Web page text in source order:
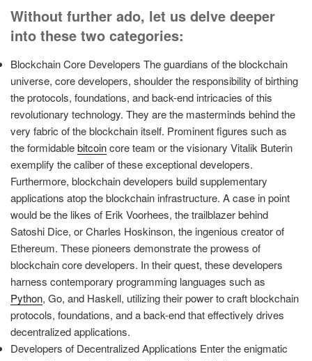
Without further ado, let us delve deeper
into these two categories:
Blockchain Core Developers The guardians of the blockchain
universe, core developers, shoulder the responsibility of birthing
the protocols, foundations, and back-end intricacies of this
revolutionary technology. They are the masterminds behind the
very fabric of the blockchain itself. Prominent figures such as
the formidablebitcoincore team or the visionary Vitalik Buterin
exemplify the caliber of these exceptional developers.
Furthermore, blockchain developers build supplementary
applications atop the blockchain infrastructure. A case in point
would be the likes of Erik Voorhees, the trailblazer behind
Satoshi Dice, or Charles Hoskinson, the ingenious creator of
Ethereum. These pioneers demonstrate the prowess of
blockchain core developers. In their quest, these developers
harness contemporary programming languages such as
Python, Go, and Haskell, utilizing their power to craft blockchain
protocols, foundations, and a back-end that effectively drives
decentralized applications.
Developers of Decentralized Applications Enter the enigmatic